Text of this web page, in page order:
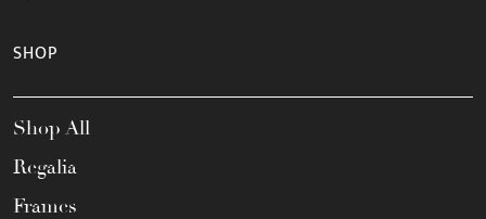
SHOP
Shop All
Regalia
Frames